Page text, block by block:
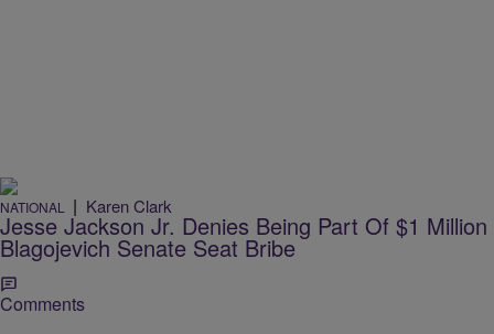
NATIONAL | Karen Clark
Jesse Jackson Jr. Denies Being Part Of $1 Million
Blagojevich Senate Seat Bribe
Comments